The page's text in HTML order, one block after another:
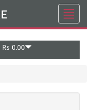
Rs 0.00